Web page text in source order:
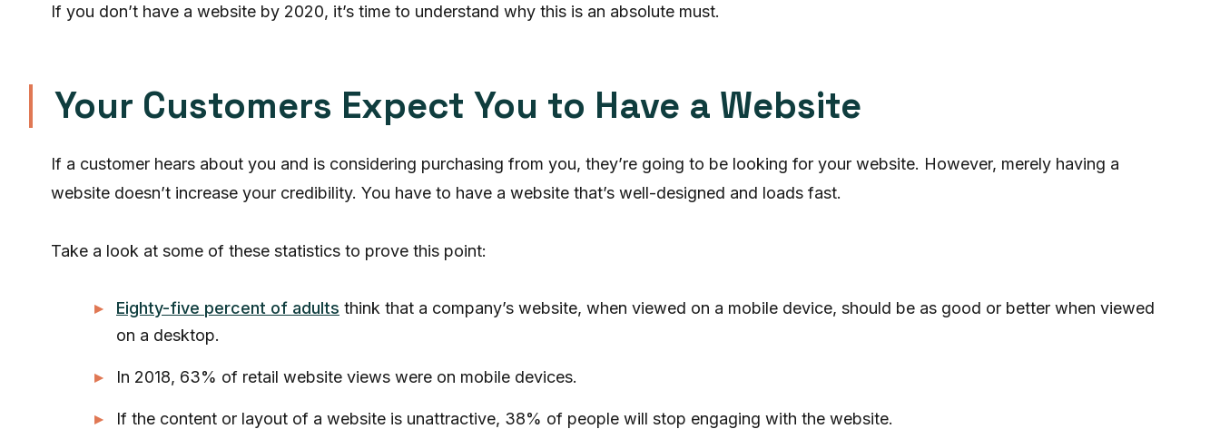
If you don’t have a website by 2020, it’s time to understand why this is an absolute must.
Your Customers Expect You to Have a Website
If a customer hears about you and is considering purchasing from you, they’re going to be looking for your website. However, merely having a
website doesn’t increase your credibility. You have to have a website that’s well-designed and loads fast.
Take a look at some of these statistics to prove this point:
Eighty-five percent of adults think that a company’s website, when viewed on a mobile device, should be as good or better when viewed
on a desktop.
In 2018, 63% of retail website views were on mobile devices.
If the content or layout of a website is unattractive, 38% of people will stop engaging with the website.